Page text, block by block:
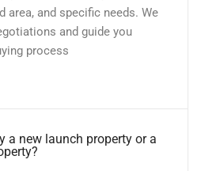
area, and specific needs. We
and guide you
process
a new launch property or a